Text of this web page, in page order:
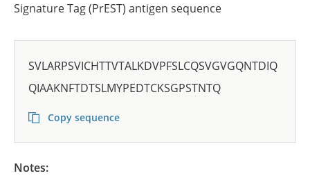
Signature Tag (PrEST) antigen sequence
SVLARPSVICHTTVTALKDVPFSLCQSVGVGQNTDIQ
QIAAKNFTDTSLMYPEDTCKSGPSTNTQ
Copy sequence
Notes: